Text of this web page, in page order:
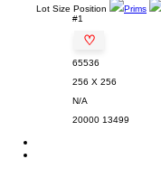
Lot Size Position Prims
#1
♡
65536
256 X 256
N/A
20000 13499